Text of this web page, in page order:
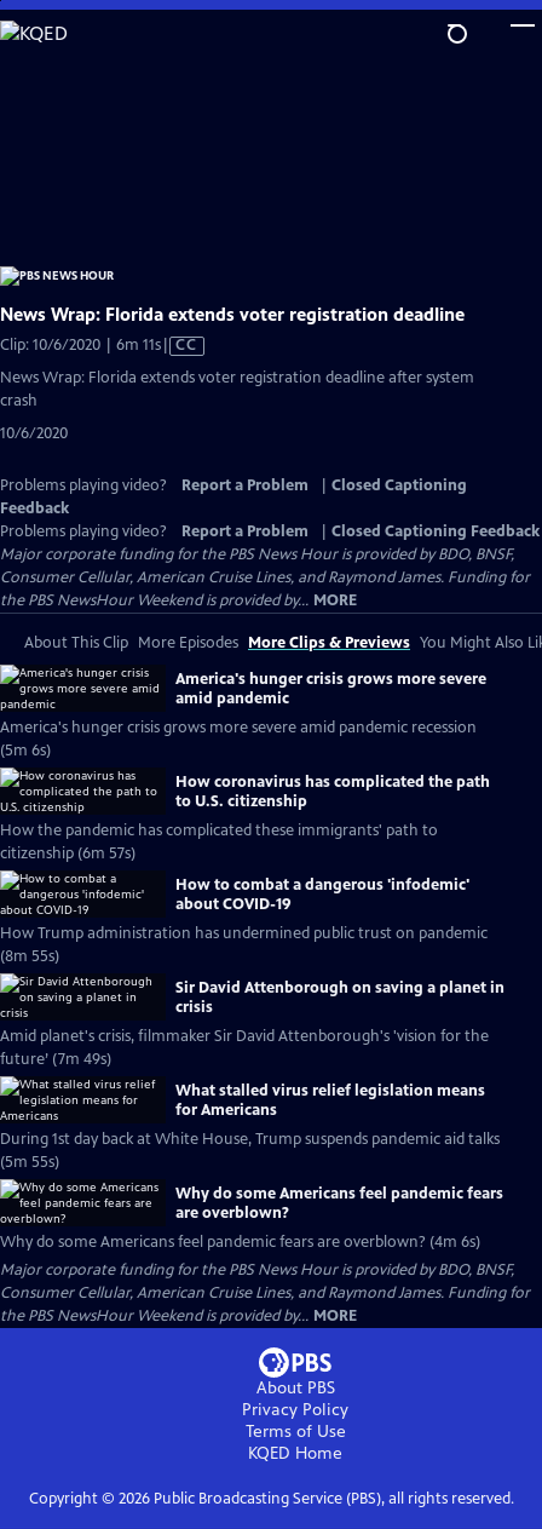
Skip
to
News Wrap: Florida extends voter registration deadline
Clip: 10/6/2020 | 6m 11sVideo
CC
News Wrap: Florida extends voter registration deadline after system
crash
10/6/2020
Problems playing video? Report a Problem
Closed Captioning
Feedback
Problems playing video?
Report a Problem
Closed Captioning Feedback
Major corporate funding for the PBS News Hour is provided by BDO, BNSF,
Consumer Cellular, American Cruise Lines, and Raymond James. Funding for
the PBS NewsHour Weekend is provided by... MORE
About This Clip More Episodes More Clips & Previews You Might Also
America's hunger crisis grows more severe
amid pandemic
America's hunger crisis grows more severe amid pandemic recession
(5m 6s)
How coronavirus has complicated the path
to U.S. citizenship
How the pandemic has complicated these immigrants' path to
citizenship (6m 57s)
How to combat a dangerous 'infodemic'
about COVID-19
How Trump administration has undermined public trust on pandemic
(8m 55s)
Sir David Attenborough on saving a planet in
crisis
Amid planet's crisis, filmmaker Sir David Attenborough's 'vision for the
future’ (7m 49s)
What stalled virus relief legislation means
for Americans
During 1st day back at White House, Trump suspends pandemic aid talks
(5m 55s)
Why do some Americans feel pandemic fears
are overblown?
Why do some Americans feel pandemic fears are overblown? (4m 6s)
Major corporate funding for the PBS News Hour is provided by BDO, BNSF,
Consumer Cellular, American Cruise Lines, and Raymond James. Funding for
the PBS NewsHour Weekend is provided by... MORE
About PBS
Privacy Policy
Terms of Use
KQED Home
Copyright © 2026Public Broadcasting Service (PBS), all rights reserved.